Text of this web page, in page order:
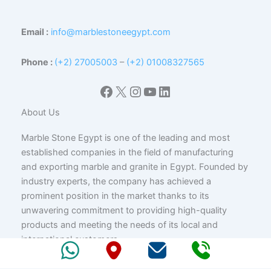
Email : info@marblestoneegypt.com
Phone : (+2) 27005003 – (+2) 01008327565
Facebook
X Instagram
YouTube
LinkedIn
About Us
Marble Stone Egypt is one of the leading and most
established companies in the field of manufacturing
and exporting marble and granite in Egypt. Founded by
industry experts, the company has achieved a
prominent position in the market thanks to its
unwavering commitment to providing high-quality
products and meeting the needs of its local and
international customers.